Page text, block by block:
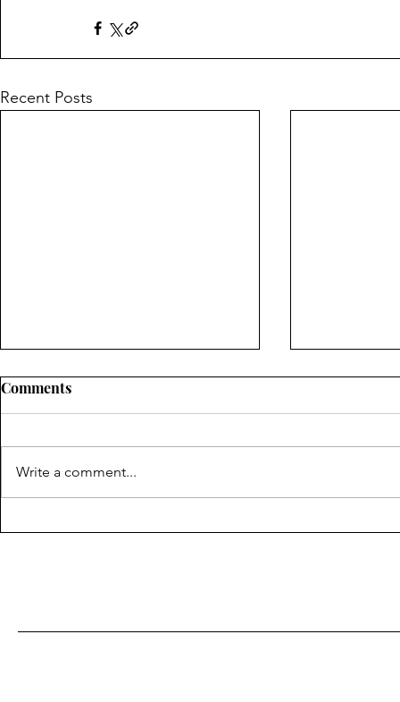
Recent Posts
Digging Deeper: Storm
Comments
Write a comment...